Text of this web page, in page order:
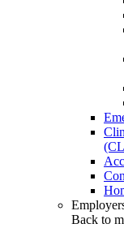
Back to